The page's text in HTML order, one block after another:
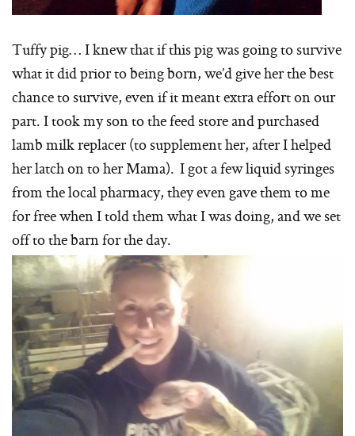
Tuffy pig… I knew that if this pig was going to survive
what it did prior to being born, we’d give her the best
chance to survive, even if it meant extra effort on our
part. I took my son to the feed store and purchased
lamb milk replacer (to supplement her, after I helped
her latch on to her Mama). I got a few liquid syringes
from the local pharmacy, they even gave them to me
for free when I told them what I was doing, and we set
off to the barn for the day.